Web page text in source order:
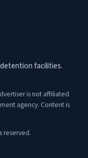
facilities.
is not affiliated
agency. Content is
reserved.